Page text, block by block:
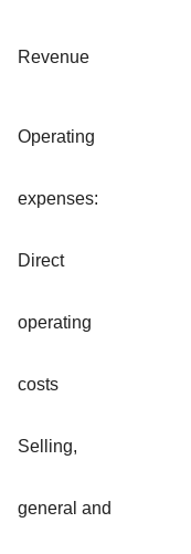
Revenue
Operating
expenses:
Direct
operating
costs
Selling,
general and